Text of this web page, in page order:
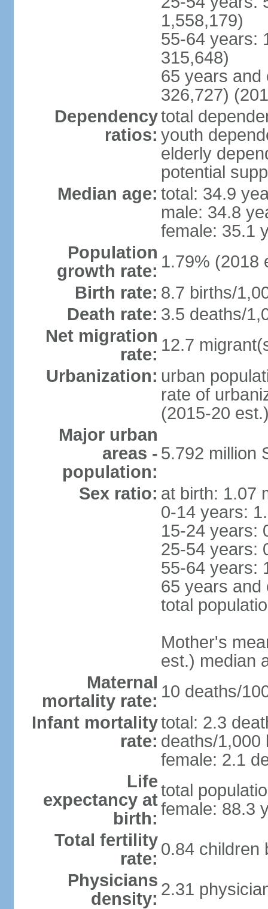
1,558,179)
55-64 years:
315,648)
65 years and
326,727)
Dependency
ratios:
total
youth
elderly
potential
Median age: total: 34.9
male: 34.8
female: 35.1
Population
growth rate: 1.79% (2018
Birth rate: 8.7 births/
Death rate: 3.5 deaths/
Net migration
rate: 12.7
Urbanization: urban
rate of
(2015-20
Major urban
areas -
population:
5.792 million
Sex ratio: at birth: 1.07
0-14 years:
15-24 years:
25-54 years:
55-64 years:
65 years and
total
Mother's
est.) median
Maternal
mortality rate: 10 deaths/
Infant mortality
rate:
total: 2.3
deaths/1,000
female: 2.1
Life
expectancy at
birth:
total
female: 88.3
Total fertility
rate: 0.84 children
Physicians
density: 2.31